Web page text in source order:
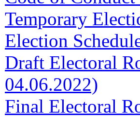
Temporary
Election
Draft Electoral
04.06.2022)
Final Electoral